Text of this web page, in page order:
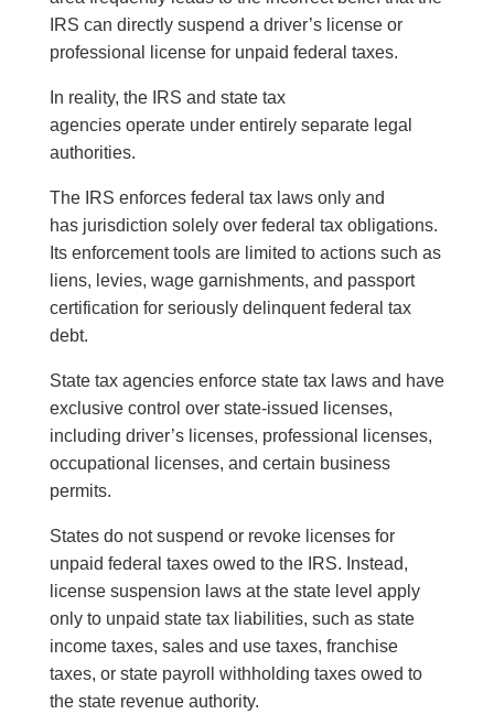
IRS can directly suspend a driver’s license or
professional license for unpaid federal taxes.
In reality, the IRS and state tax
agencies operate under entirely separate legal
authorities.
The IRS enforces federal tax laws only and
has jurisdiction solely over federal tax obligations.
Its enforcement tools are limited to actions such as
liens, levies, wage garnishments, and passport
certification for seriously delinquent federal tax
debt.
State tax agencies enforce state tax laws and have
exclusive control over state-issued licenses,
including driver’s licenses, professional licenses,
occupational licenses, and certain business
permits.
States do not suspend or revoke licenses for
unpaid federal taxes owed to the IRS. Instead,
license suspension laws at the state level apply
only to unpaid state tax liabilities, such as state
income taxes, sales and use taxes, franchise
taxes, or state payroll withholding taxes owed to
the state revenue authority.